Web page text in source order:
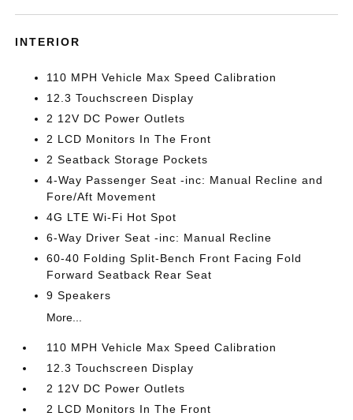
INTERIOR
110 MPH Vehicle Max Speed Calibration
12.3 Touchscreen Display
2 12V DC Power Outlets
2 LCD Monitors In The Front
2 Seatback Storage Pockets
4-Way Passenger Seat -inc: Manual Recline and
Fore/Aft Movement
4G LTE Wi-Fi Hot Spot
6-Way Driver Seat -inc: Manual Recline
60-40 Folding Split-Bench Front Facing Fold
Forward Seatback Rear Seat
9 Speakers
More...
110 MPH Vehicle Max Speed Calibration
12.3 Touchscreen Display
2 12V DC Power Outlets
2 LCD Monitors In The Front